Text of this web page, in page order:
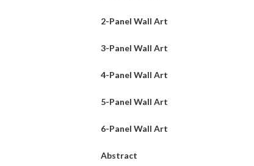
2-Panel Wall Art
3-Panel Wall Art
4-Panel Wall Art
5-Panel Wall Art
6-Panel Wall Art
Abstract